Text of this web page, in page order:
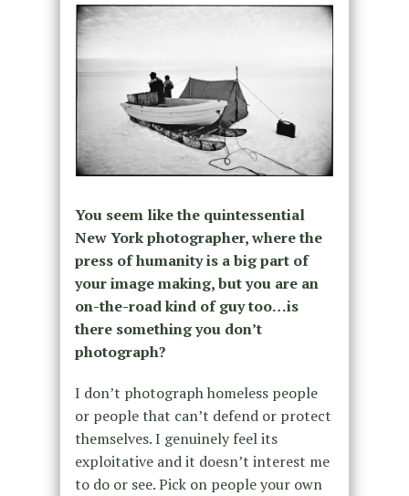
You seem like the quintessential
New York photographer, where the
press of humanity is a big part of
your image making, but you are an
on-the-road kind of guy too…is
there something you don’t
photograph?
I don’t photograph homeless people
or people that can’t defend or protect
themselves. I genuinely feel its
exploitative and it doesn’t interest me
to do or see. Pick on people your own